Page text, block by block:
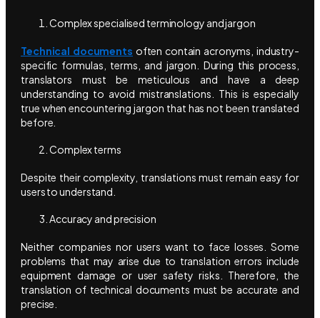
Complex specialised terminology and jargon
Technical documents often contain acronyms, industry-
specific formulas, terms, and jargon. During this process,
translators must be meticulous and have a deep
understanding to avoid mistranslations. This is especially
true when encountering jargon that has not been translated
before.
Complex terms
Despite their complexity, translations must remain easy for
users to understand.
Accuracy and precision
Neither companies nor users want to face losses. Some
problems that may arise due to translation errors include
equipment damage or user safety risks. Therefore, the
translation of technical documents must be accurate and
precise.